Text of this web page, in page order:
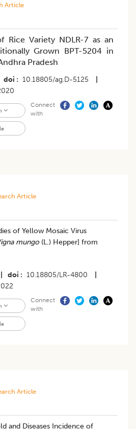
Article
Rice Variety NDLR-7 as an
Grown BPT-5204 in
Pradesh
doi 10.18805/ag.D-5125
Connect
with
Article
of Yellow Mosaic Virus
mungo(L.) Hepper] from
doi 10.18805/LR-4800
Connect
with
Article
and Diseases Incidence of